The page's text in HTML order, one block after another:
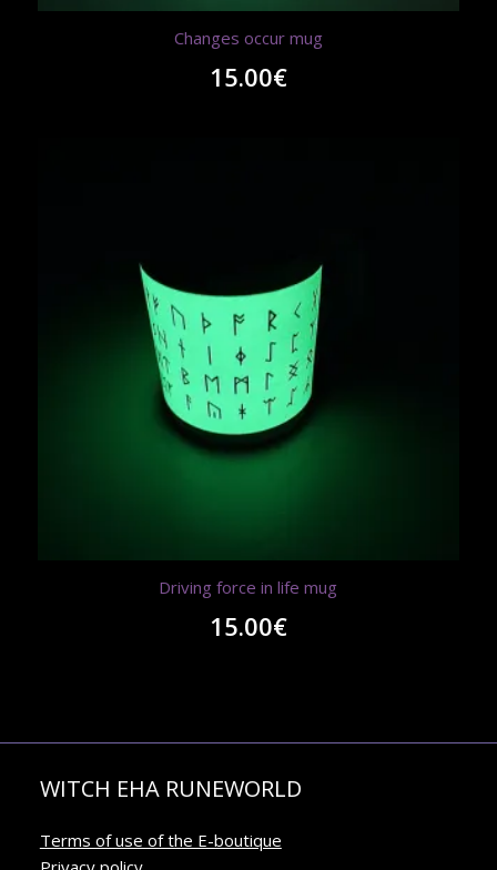
Changes occur mug
15.00€
Driving force in life mug
15.00€
WITCH EHA RUNEWORLD
Terms of use of the E-boutique